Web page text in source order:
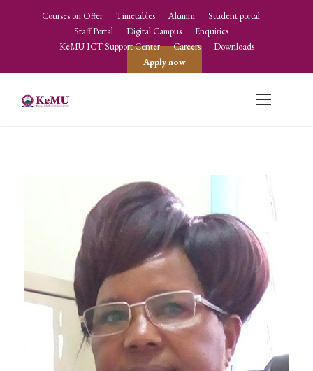
Courses on Offer Timetables Alumni
Student portal
Staff Portal
Digital Campus
Enquiries
KeMU ICT Support Center
Careers
Downloads
Apply now